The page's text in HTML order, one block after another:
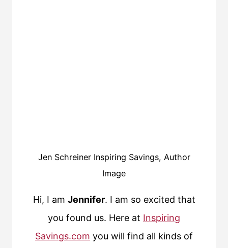
Jen Schreiner Inspiring Savings, Author
Image
Hi, I am Jennifer. I am so excited that
you found us. Here at Inspiring
Savings.com you will find all kinds of